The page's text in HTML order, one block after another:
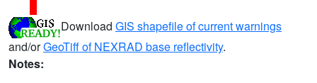
Download GIS shapefile of current warnings
and/orGeoTiff of NEXRAD base reflectivity.
Notes: